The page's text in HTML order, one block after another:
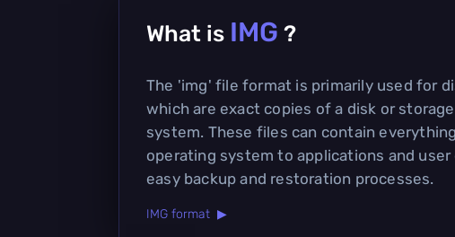
What is IMG ?
The 'img' file format is primarily used for
which are exact copies of a disk or
system. These files can contain
operating system to applications and user
easy backup and restoration processes.
IMG format ▶